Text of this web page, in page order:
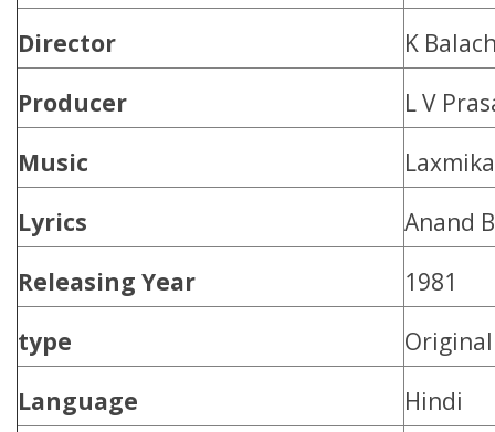
Director
K
Producer
L V
Music
Lyrics
Anand
Releasing Year
1981
type
Language
Hindi